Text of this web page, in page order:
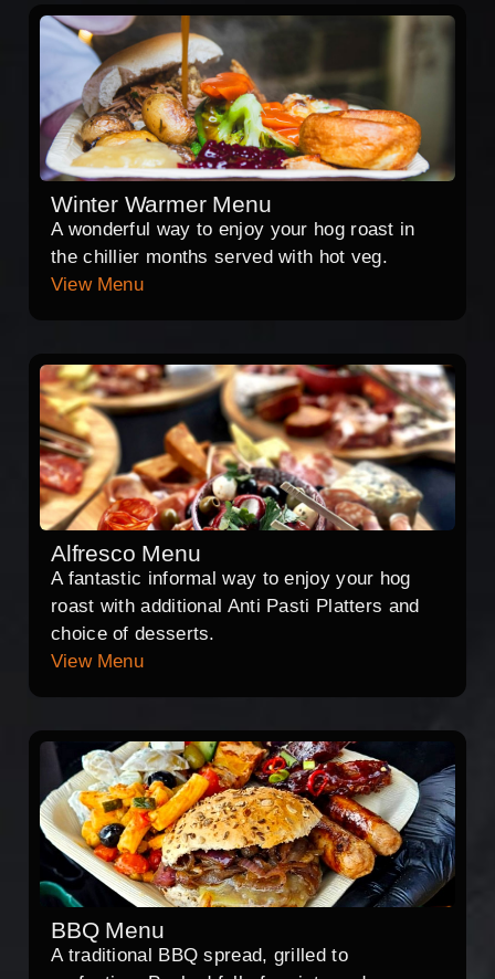
Winter Warmer Menu
A wonderful way to enjoy your hog roast in
the chillier months served with hot veg.
View Menu
Alfresco Menu
A fantastic informal way to enjoy your hog
roast with additional Anti Pasti Platters and
choice of desserts.
View Menu
BBQ Menu
A traditional BBQ spread, grilled to